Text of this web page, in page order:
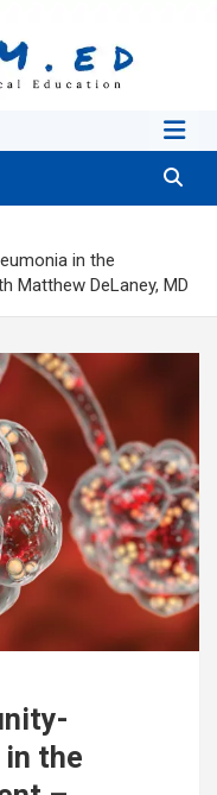
in the
Matthew DeLaney, MD
in the